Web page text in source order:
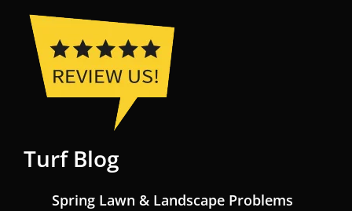
Turf Blog
Spring Lawn & Landscape Problems